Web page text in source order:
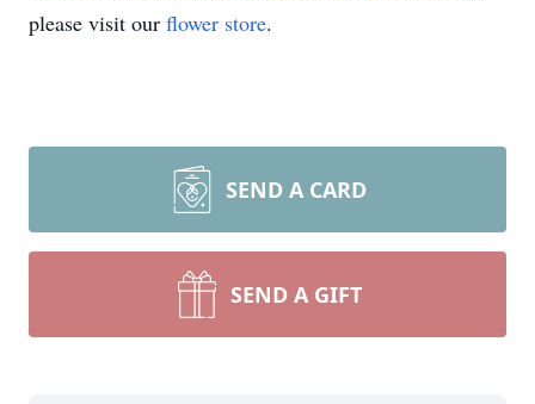
please visit our flower store.
SEND A CARD
SEND A GIFT